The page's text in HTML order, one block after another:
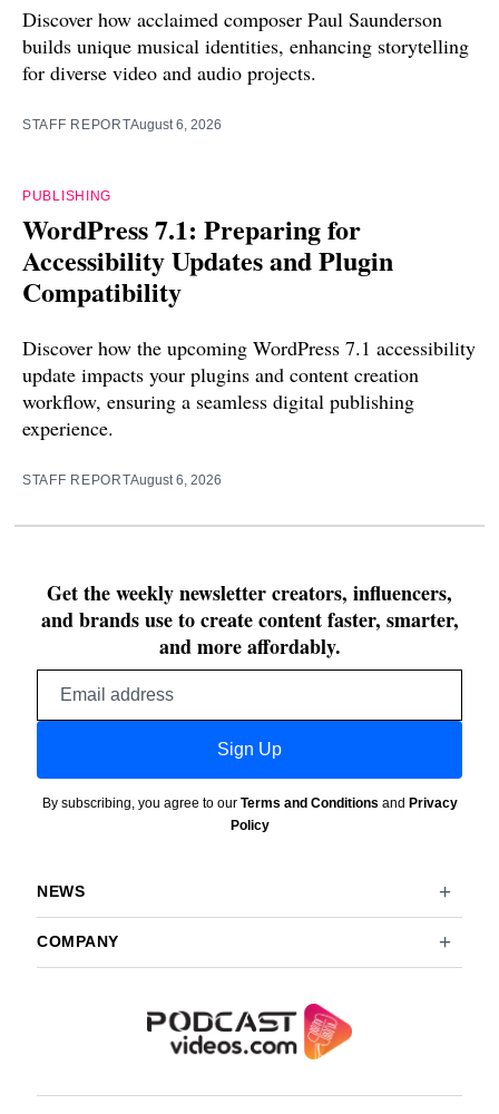
Discover how acclaimed composer Paul Saunderson
builds unique musical identities, enhancing storytelling
for diverse video and audio projects.
STAFF REPORTAugust 6, 2026
PUBLISHING
WordPress 7.1: Preparing for
Accessibility Updates and Plugin
Compatibility
Discover how the upcoming WordPress 7.1 accessibility
update impacts your plugins and content creation
workflow, ensuring a seamless digital publishing
experience.
STAFF REPORTAugust 6, 2026
Get the weekly newsletter creators, influencers,
and brands use to create content faster, smarter,
and more affordably.
Sign Up
By subscribing, you agree to our Terms and Conditions and Privacy
Policy
NEWS
COMPANY